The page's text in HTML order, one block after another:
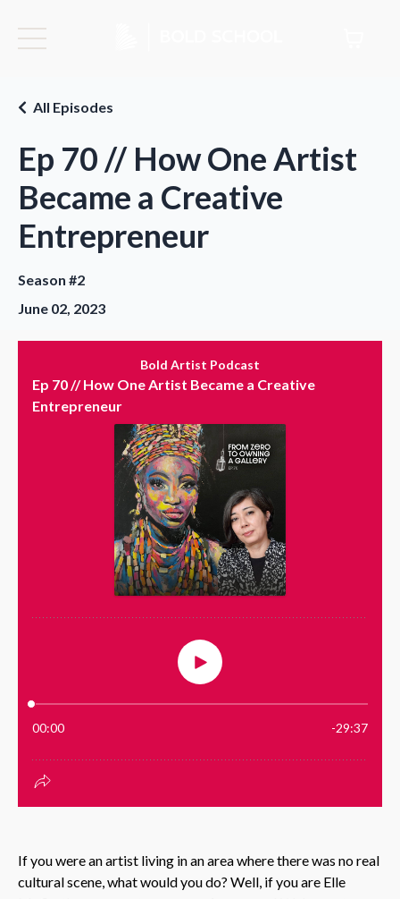
Ep 70 // How One Artist
Became a Creative
Entrepreneur
All Episodes
Season #2
June 02, 2023
If you were an artist living in an area where there was no real
cultural scene, what would you do? Well, if you are Elle